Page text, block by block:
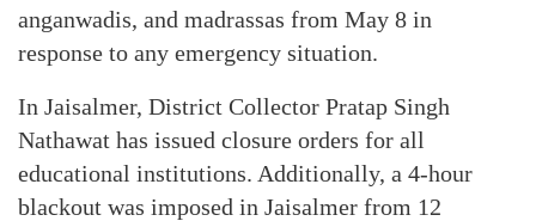
anganwadis, and madrassas from May 8 in
response to any emergency situation.
In Jaisalmer, District Collector Pratap Singh
Nathawat has issued closure orders for all
educational institutions. Additionally, a 4-hour
blackout was imposed in Jaisalmer from 12